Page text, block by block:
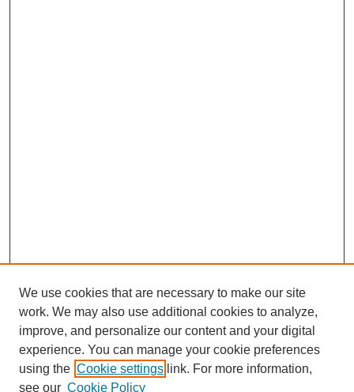
We use cookies that are necessary to make our site
work. We may also use additional cookies to analyze,
improve, and personalize our content and your digital
experience. You can manage your cookie preferences
using the Cookie settings link. For more information,
see our Cookie Policy